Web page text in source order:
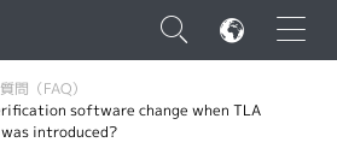
×
問（FAQ）
software change when TLA
introduced?